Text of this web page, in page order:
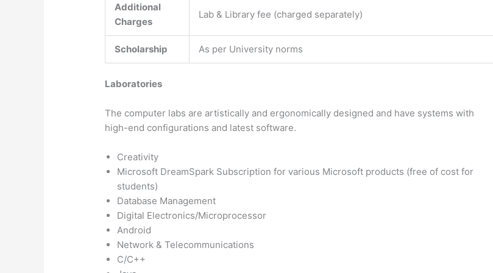
Additional
Charges
Lab & Library fee (charged separately)
Scholarship As per University norms
Laboratories
The computer labs are artistically and ergonomically designed and have systems with
high-end configurations and latest software.
Creativity
Microsoft DreamSpark Subscription for various Microsoft products (free of cost for
students)
Database Management
Digital Electronics/Microprocessor
Android
Network & Telecommunications
C/C++